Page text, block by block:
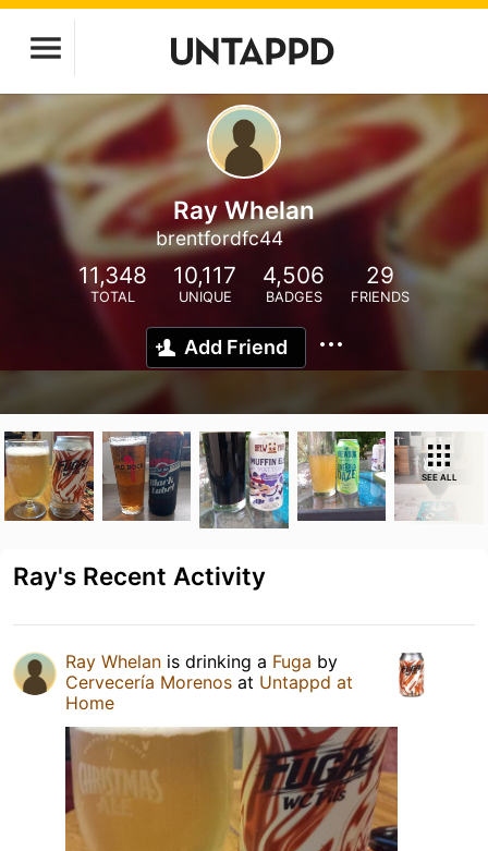
Ray Whelan
brentfordfc44
11,348
TOTAL
10,117
UNIQUE
4,506
BADGES
29
FRIENDS
Add Friend
SEE ALL
Ray's Recent Activity
Ray Whelan is drinking a Fuga by
Cervecería Morenos at Untappd at
Home